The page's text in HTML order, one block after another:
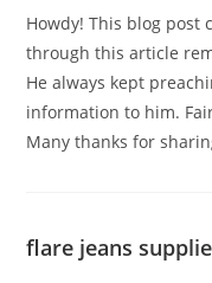
Howdy! This blog post
through this article
He always kept
information to him.
Many thanks for
flare jeans